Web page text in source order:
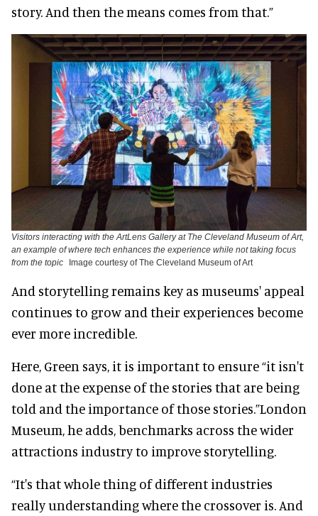
story. And then the means comes from that.”
Visitors interacting with the ArtLens Gallery at The Cleveland Museum of Art,
an example of where tech enhances the experience while not taking focus
from the topic
Image courtesy of The Cleveland Museum of Art
And storytelling remains key as museums' appeal
continues to grow and their experiences become
ever more incredible.
Here, Green says, it is important to ensure “it isn't
done at the expense of the stories that are being
told and the importance of those stories.”London
Museum, he adds, benchmarks across the wider
attractions industry to improve storytelling.
“It's that whole thing of different industries
really understanding where the crossover is. And